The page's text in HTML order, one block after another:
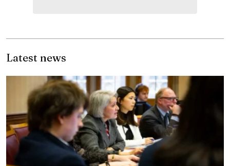
Latest news